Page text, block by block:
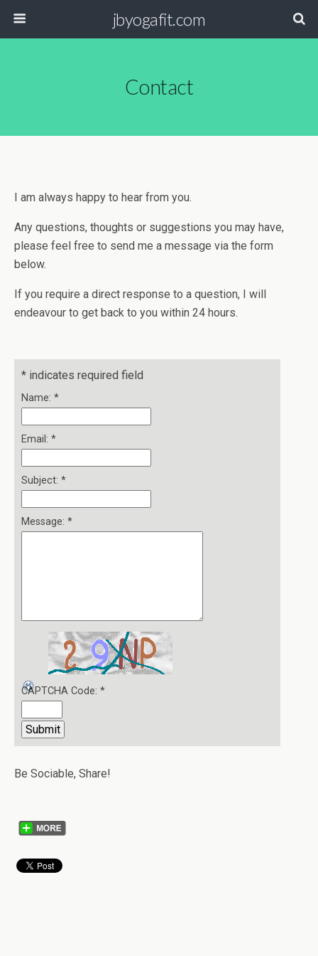
jbyogafit.com
Contact
I am always happy to hear from you.
Any questions, thoughts or suggestions you may have,
please feel free to send me a message via the form
below.
If you require a direct response to a question, I will
endeavour to get back to you within 24 hours.
* indicates required field
Name: *
Email: *
Subject: *
Message: *
CAPTCHA Code: *
Be Sociable, Share!